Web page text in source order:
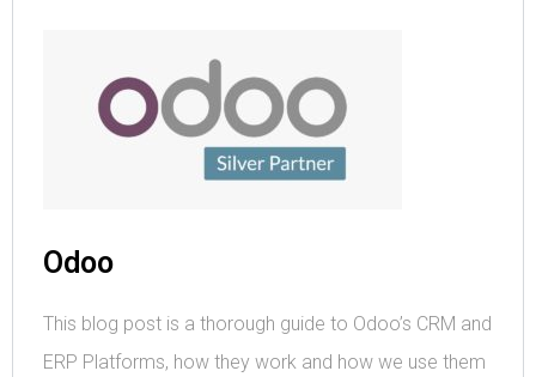
Odoo
This blog post is a thorough guide to Odoo’s CRM and
ERP Platforms, how they work and how we use them